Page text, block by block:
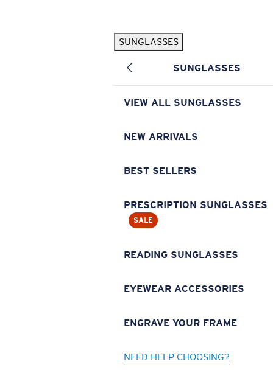
SUNGLASSES
SUNGLASSES
VIEW ALL SUNGLASSES
NEW ARRIVALS
BEST SELLERS
PRESCRIPTION SUNGLASSES
SALE
READING SUNGLASSES
EYEWEAR ACCESSORIES
ENGRAVE YOUR FRAME
NEED HELP CHOOSING?
Pilothouse PRO Limited Edition Pack Exclusive